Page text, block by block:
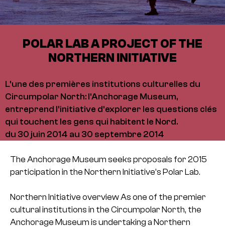
POLAR LAB A PROJECT OF THE
NORTHERN INITIATIVE
L'une des premières institutions culturelles du
Circumpolar North: l'Anchorage Museum,
entreprend l'initiative d'explorer les questions clés
qui touchent les gens qui habitent le Nord.
du 30 juin 2014 au 30 septembre 2014
The Anchorage Museum seeks proposals for 2015
participation in the Northern Initiative’s Polar Lab.
Northern Initiative overviewAs one of the premier
cultural institutions in the Circumpolar North, the
Anchorage Museum is undertaking a Northern